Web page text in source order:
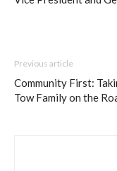
Previous article
Community First:
Tow Family on the